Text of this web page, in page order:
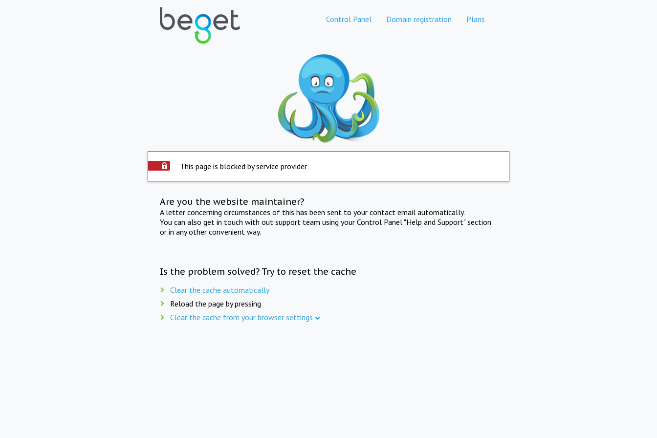
Control Panel Domain registration Plans
This page is blocked by service provider
Are you the website maintainer?
A letter concerning circumstances of this has been sent to your contact email automatically.
You can also get in touch with out support team using your Control Panel "Help and Support" section
or in any other convenient way.
Is the problem solved? Try to reset the cache
Clear the cache automatically
Reload the page by pressing
Clear the cache from your browser settings